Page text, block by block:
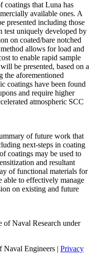
coatings that Luna has
available ones. A
presented including those
test uniquely developed by
on coated/bare notched
allows for load and
to enable rapid sample
be presented, based on a
the aforementioned
coatings have been found
and require higher
atmospheric SCC
of future work that
next-steps in coating
coatings may be used to
and resultant
of functional materials for
able to effectively manage
on existing and future
Naval Research under
Naval Engineers | Privacy